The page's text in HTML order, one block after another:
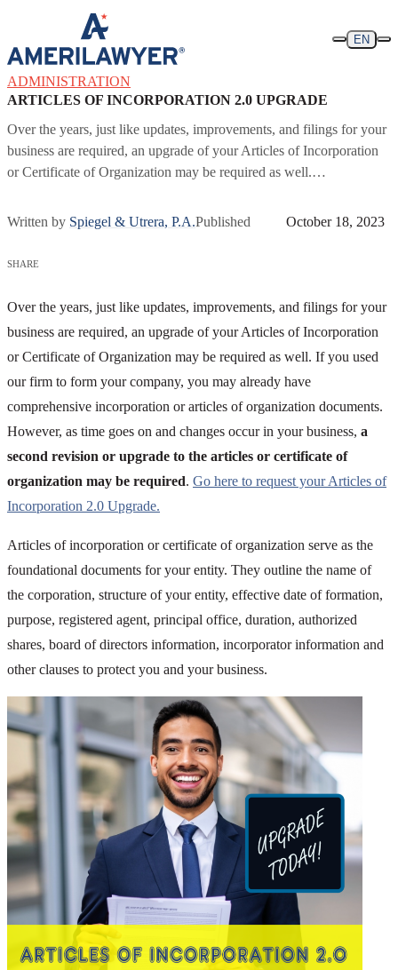
Skip to content
EN
ADMINISTRATION
ARTICLES OF INCORPORATION 2.0 UPGRADE
Over the years, just like updates, improvements, and filings for your
business are required, an upgrade of your Articles of Incorporation
or Certificate of Organization may be required as well.…
Written by Spiegel & Utrera, P.A.Published October 18, 2023
SHARE
Over the years, just like updates, improvements, and filings for your
business are required, an upgrade of your Articles of Incorporation
or Certificate of Organization may be required as well. If you used
our firm to form your company, you may already have
comprehensive incorporation or articles of organization documents.
However, as time goes on and changes occur in your business, a
second revision or upgrade to the articles or certificate of
organization may be required. Go here to request your Articles of
Incorporation 2.0 Upgrade.
Articles of incorporation or certificate of organization serve as the
foundational documents for your entity. They outline the name of
the corporation, structure of your entity, effective date of formation,
purpose, registered agent, principal office, duration, authorized
shares, board of directors information, incorporator information and
other clauses to protect you and your business.